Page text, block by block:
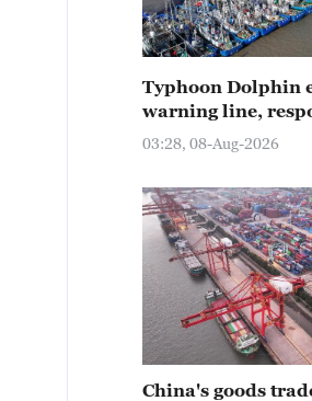
Typhoon Dolphin
warning line,
03:28, 08-Aug-2026
China's goods